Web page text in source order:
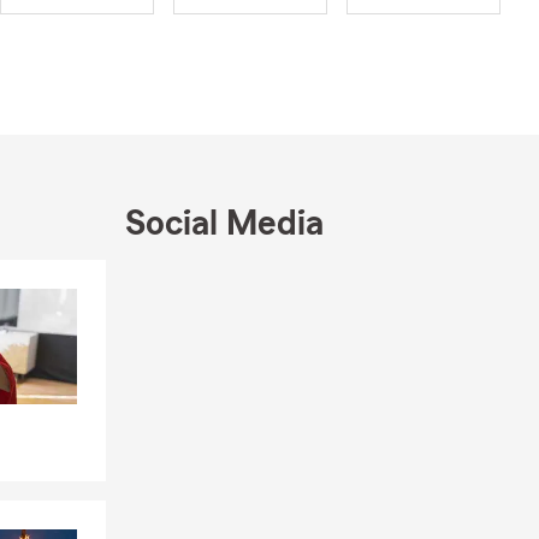
here to
to meet
Social Media